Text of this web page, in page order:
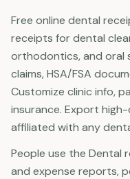
Free online dental
receipts for dental
orthodontics, and oral
claims, HSA/FSA
Customize clinic info,
insurance. Export high-
affiliated with any
People use the Dental
and expense reports,